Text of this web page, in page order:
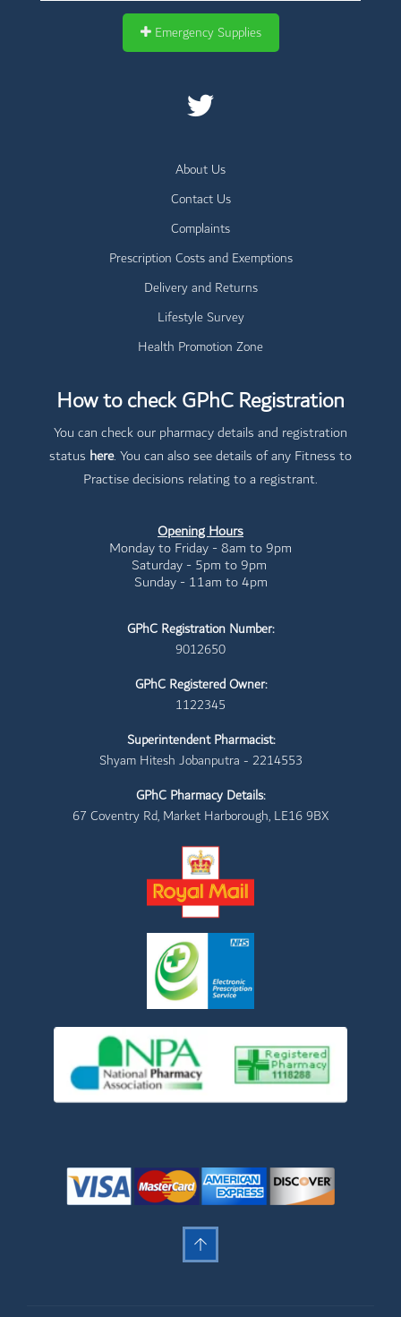
Emergency Supplies
About Us
Contact Us
Complaints
Prescription Costs and Exemptions
Delivery and Returns
Lifestyle Survey
Health Promotion Zone
How to check GPhC Registration
You can check our pharmacy details and registration
status here. You can also see details of any Fitness to
Practise decisions relating to a registrant.
Opening Hours
Monday to Friday - 8am to 9pm
Saturday - 5pm to 9pm
Sunday - 11am to 4pm
GPhC Registration Number:
9012650
GPhC Registered Owner:
1122345
Superintendent Pharmacist:
Shyam Hitesh Jobanputra - 2214553
GPhC Pharmacy Details:
67 Coventry Rd, Market Harborough, LE16 9BX